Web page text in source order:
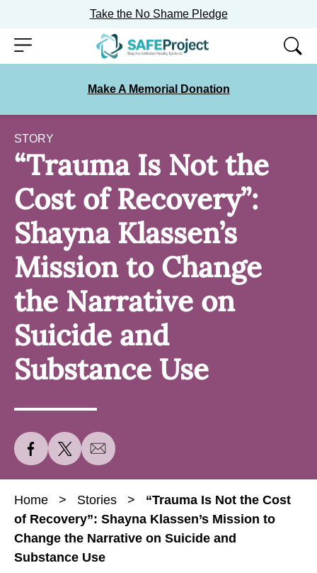
Take the No Shame Pledge
SkipMenu
Make A Memorial Donation
STORY
“Trauma Is Not the
Cost of Recovery”:
Shayna Klassen’s
Mission to Change
the Narrative on
Suicide and
Substance Use
S
h
r
e
“
T
S
h
r
e
“
T
S
h
r
e
“
T
Home > Stories >
“Trauma Is Not the Cost
of Recovery”: Shayna Klassen’s Mission to
Change the Narrative on Suicide and
Substance Use